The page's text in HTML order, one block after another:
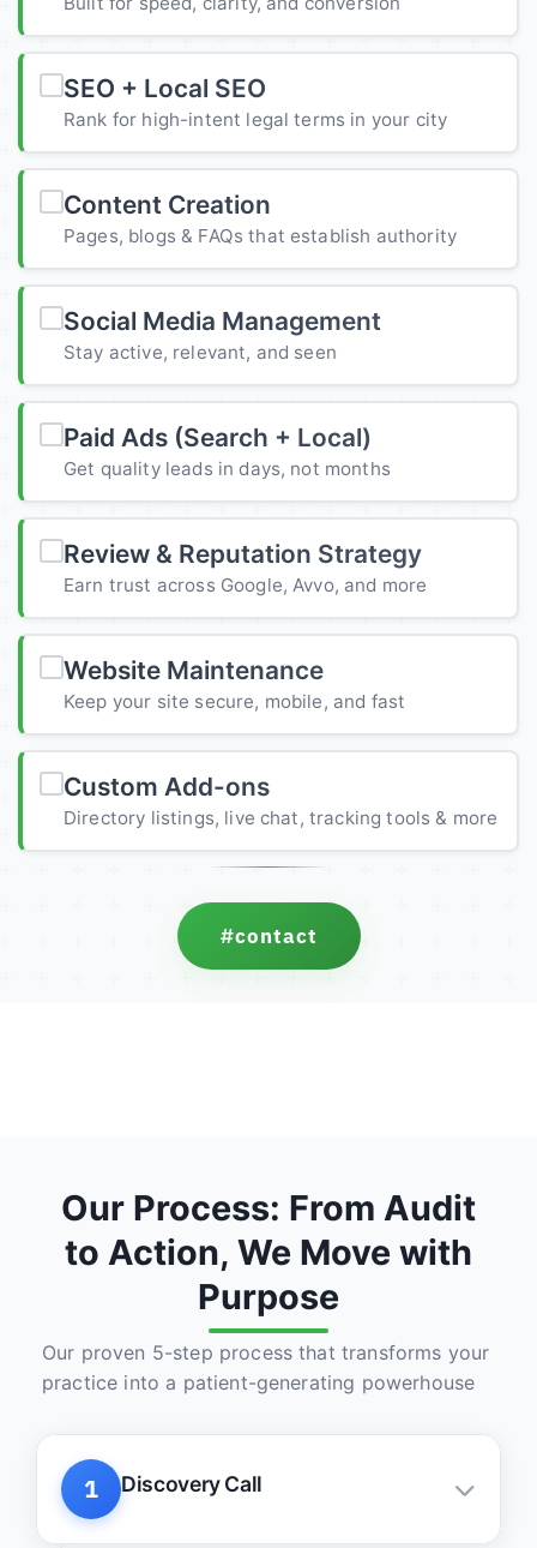
SEO + Local SEO
Rank for high-intent legal terms in your city
Content Creation
Pages, blogs & FAQs that establish authority
Social Media Management
Stay active, relevant, and seen
Paid Ads (Search + Local)
Get quality leads in days, not months
Review & Reputation Strategy
Earn trust across Google, Avvo, and more
Website Maintenance
Keep your site secure, mobile, and fast
Custom Add-ons
Directory listings, live chat, tracking tools & more
#contact
Our Process: From Audit
to Action, We Move with
Purpose
Our proven 5-step process that transforms your
practice into a patient-generating powerhouse
1 Discovery Call